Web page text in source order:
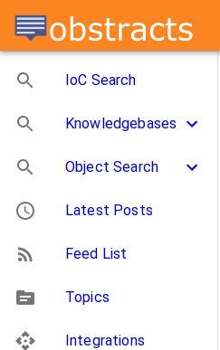
IoC Search
Knowledgebases
Object Search
Latest Posts
Feed List
Topics
Integrations